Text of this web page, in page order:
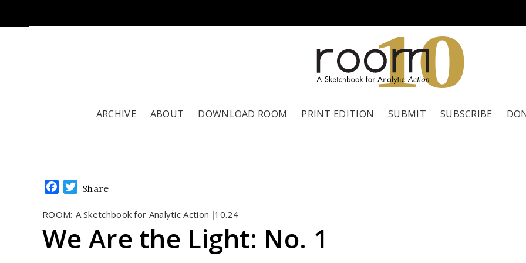
10
ARCHIVE ABOUT DOWNLOAD ROOM PRINT EDITION SUBMIT SUBSCRIBE
Facebook
Twitter
Share
ROOM: A Sketchbook for Analytic Action 10.24
We Are the Light: No. 1